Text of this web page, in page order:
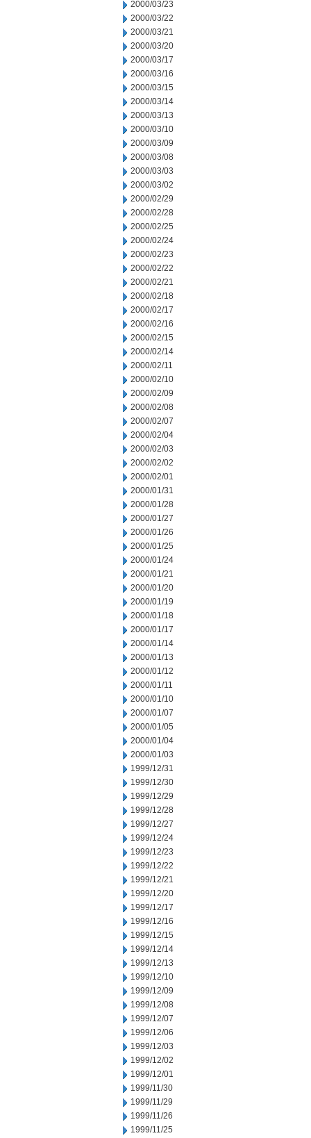
2000/03/23
2000/03/22
2000/03/21
2000/03/20
2000/03/17
2000/03/16
2000/03/15
2000/03/14
2000/03/13
2000/03/10
2000/03/09
2000/03/08
2000/03/03
2000/03/02
2000/02/29
2000/02/28
2000/02/25
2000/02/24
2000/02/23
2000/02/22
2000/02/21
2000/02/18
2000/02/17
2000/02/16
2000/02/15
2000/02/14
2000/02/11
2000/02/10
2000/02/09
2000/02/08
2000/02/07
2000/02/04
2000/02/03
2000/02/02
2000/02/01
2000/01/31
2000/01/28
2000/01/27
2000/01/26
2000/01/25
2000/01/24
2000/01/21
2000/01/20
2000/01/19
2000/01/18
2000/01/17
2000/01/14
2000/01/13
2000/01/12
2000/01/11
2000/01/10
2000/01/07
2000/01/05
2000/01/04
2000/01/03
1999/12/31
1999/12/30
1999/12/29
1999/12/28
1999/12/27
1999/12/24
1999/12/23
1999/12/22
1999/12/21
1999/12/20
1999/12/17
1999/12/16
1999/12/15
1999/12/14
1999/12/13
1999/12/10
1999/12/09
1999/12/08
1999/12/07
1999/12/06
1999/12/03
1999/12/02
1999/12/01
1999/11/30
1999/11/29
1999/11/26
1999/11/25